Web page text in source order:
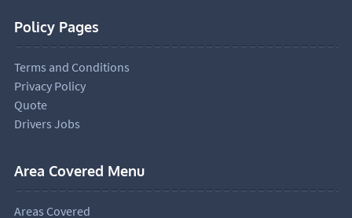
Policy Pages
Terms and Conditions
Privacy Policy
Quote
Drivers Jobs
Area Covered Menu
Areas Covered